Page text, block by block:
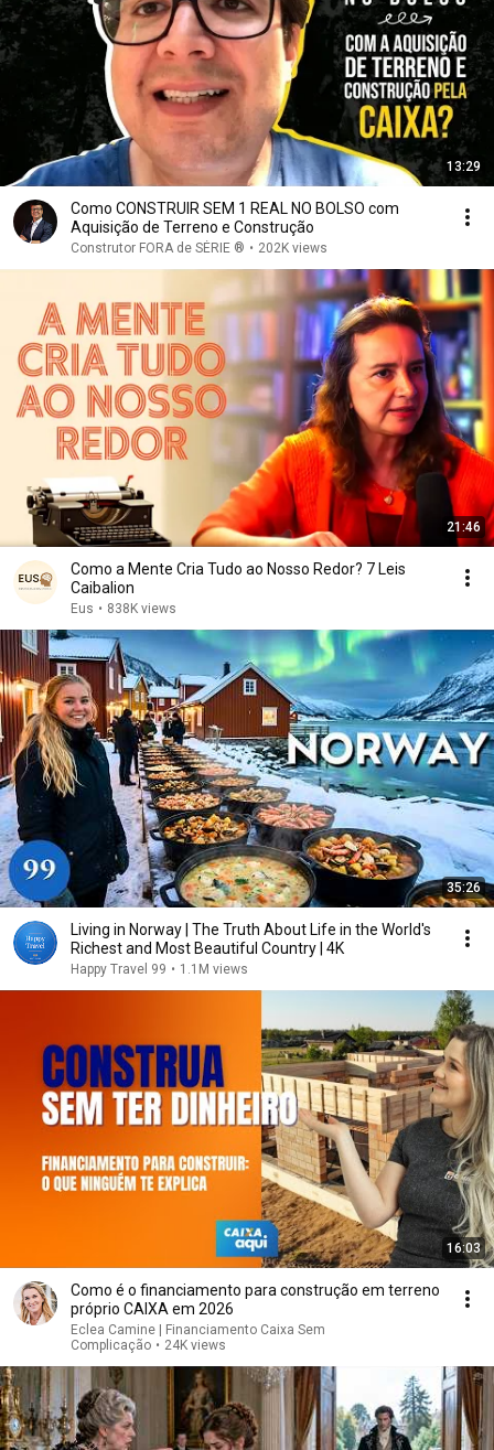
13:29
Como CONSTRUIR SEM 1 REAL NO BOLSO com
Aquisição de Terreno e Construção
Construtor FORA de SÉRIE ® • 202K views
21:46
Como a Mente Cria Tudo ao Nosso Redor? 7 Leis
Caibalion
Eus • 838K views
35:26
Living in Norway | The Truth About Life in the World's
Richest and Most Beautiful Country | 4K
Happy Travel 99 • 1.1M views
16:03
Como é o financiamento para construção em terreno
próprio CAIXA em 2026
Eclea Camine | Financiamento Caixa Sem
Complicação • 24K views